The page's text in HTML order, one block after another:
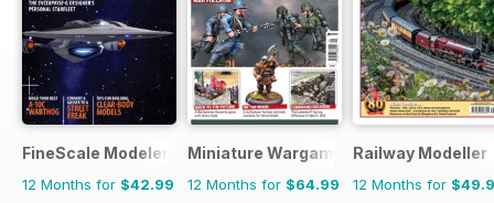
FineScale Modeler
12 Months for $42.99
Miniature Wargames
12 Months for $64.99
Railway Modeller
12 Months for